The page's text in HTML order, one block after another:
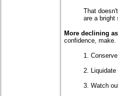
That
are a bright
More declining
confidence,
1.
2.
3. Watch